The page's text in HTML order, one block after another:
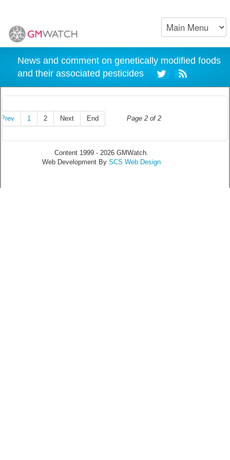
News and comment on genetically modified foods
and their associated pesticides
Page 2 of 2
Prev 1 2 Next End
Content 1999 - 2026 GMWatch.
Web Development By SCS Web Design